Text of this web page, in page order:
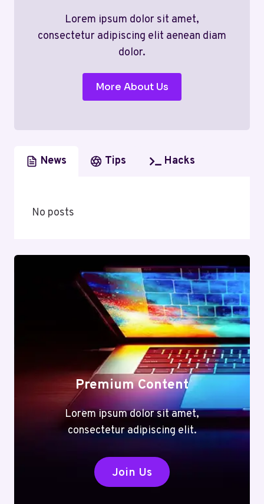
Lorem ipsum dolor sit amet,
consectetur adipiscing elit aenean diam
dolor.
More About Us
News Tips Hacks
No posts
Premium Content
Lorem ipsum dolor sit amet,
consectetur adipiscing elit.
Join Us